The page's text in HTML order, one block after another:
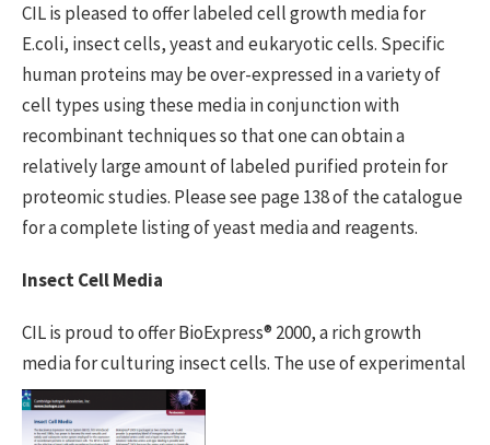
CIL is pleased to offer labeled cell growth media for
E.coli, insect cells, yeast and eukaryotic cells. Specific
human proteins may be over-expressed in a variety of
cell types using these media in conjunction with
recombinant techniques so that one can obtain a
relatively large amount of labeled purified protein for
proteomic studies. Please see page 138 of the catalogue
for a complete listing of yeast media and reagents.
Insect Cell Media
CIL is proud to offer BioExpress® 2000, a rich growth
media for culturing insectcells. The use of experimental